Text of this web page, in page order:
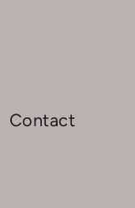
Contact